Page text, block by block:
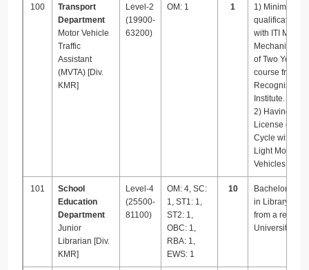
100
Transport
Department
Motor Vehicle
Traffic
Assistant
(MVTA) [Div.
KMR]
Level-2
(19900-
63200)
OM: 1 1
1) Minimum
qualification
with ITI Motor
Mechanic
of Two Years
course from
Recognised
Institute.
2) Having
License of
Cycle with
Light Motor
Vehicles.
101
School
Education
Department
Junior
Librarian [Div.
KMR]
Level-4
(25500-
81100)
OM: 4, SC:
1, ST1: 1,
ST2: 1,
OBC: 1,
RBA: 1,
EWS: 1
10
Bachelor’s
in Library
from a
University.